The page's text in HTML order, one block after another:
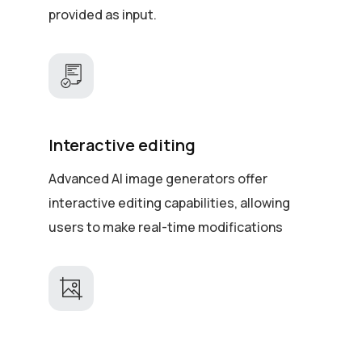
provided as input.
Interactive editing
Advanced AI image generators offer
interactive editing capabilities, allowing
users to make real-time modifications